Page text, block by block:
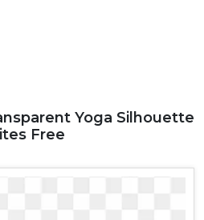
Yoga Silhouette
Free